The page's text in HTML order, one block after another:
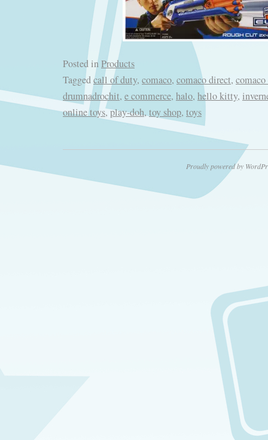
Posted inProducts
Taggedcall of duty, comaco, comaco direct,
drumnadrochit, e commerce, halo, hello kitty,
online toys,play-doh, toy shop, toys
Proudly powered by